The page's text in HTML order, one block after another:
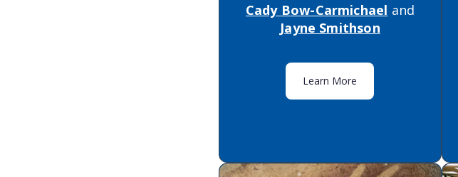
Cady Bow-Carmichael and
Jayne Smithson
Learn More